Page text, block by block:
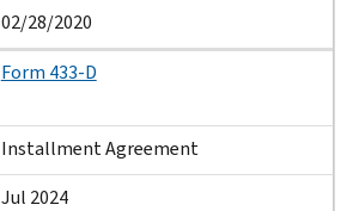
02/28/2020
Form 433-D
Installment Agreement
Jul 2024